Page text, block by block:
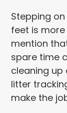
Stepping
feet is
mention
spare time
cleaning up
litter
make the